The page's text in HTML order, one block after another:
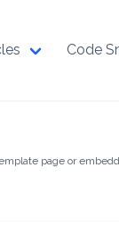
Code
page or